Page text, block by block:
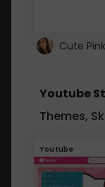
Youtube
Themes,
Youtube